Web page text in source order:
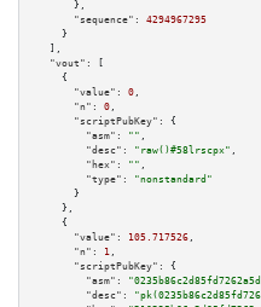
      },
"sequence":
4294967295
    }
  ],
"vout":
[
    {
"value":
0 ,
"n":
0 ,
"scriptPubKey":
{
"asm":
"" ,
"desc":
"raw()#58lrscpx" ,
"hex":
"" ,
"type":
"nonstandard"
      }
    },
    {
"value":
105.717526 ,
"n":
1 ,
"scriptPubKey":
{
"asm":
"desc":